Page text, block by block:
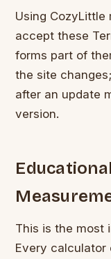
Using CozyLittle
accept these
forms part of
the site
after an update
version.
This is the most
Every calculator